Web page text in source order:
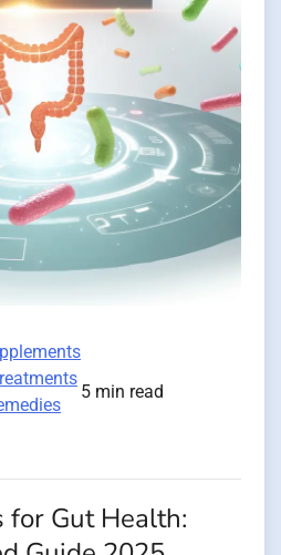
5 min read
for Gut Health: